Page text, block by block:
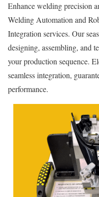
Enhance welding precision
Welding Automation and
Integration services. Our
designing, assembling, and
your production sequence.
seamless integration,
performance.